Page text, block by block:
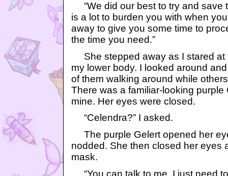
“We did our best to try and save
is a lot to burden you with when
away to give you some time to
the time you need.”
She stepped away as I stared at
my lower body. I looked around
of them walking around while
There was a familiar-looking purple
mine. Her eyes were closed.
“Celendra?” I asked.
The purple Gelert opened her
nodded. She then closed her eyes
mask.
“You can talk to me, I just need